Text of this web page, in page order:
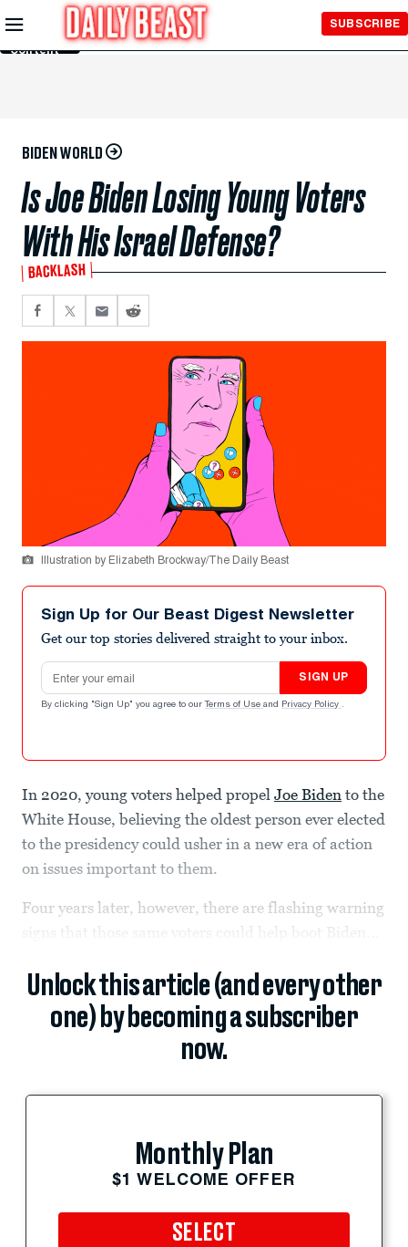
Skip to
Main
Content
SUBSCRIBE
BIDEN WORLD
Is Joe Biden Losing Young Voters
With His Israel Defense?
BACKLASH
Illustration by Elizabeth Brockway/The Daily Beast
Sign Up for Our Beast Digest Newsletter
Get our top stories delivered straight to your inbox.
Email address
SIGN UP
By clicking "Sign Up" you agree to our Terms of Use and Privacy Policy .
In 2020, young voters helped propel Joe Biden to the
White House, believing the oldest person ever elected
to the presidency could usher in a new era of action
on issues important to them.
Four years later, however, there are flashing warning
signs that those same voters could help boot Biden...
Unlock this article (and every other
one) by becoming a subscriber
now.
Monthly Plan
$1 WELCOME OFFER
SELECT